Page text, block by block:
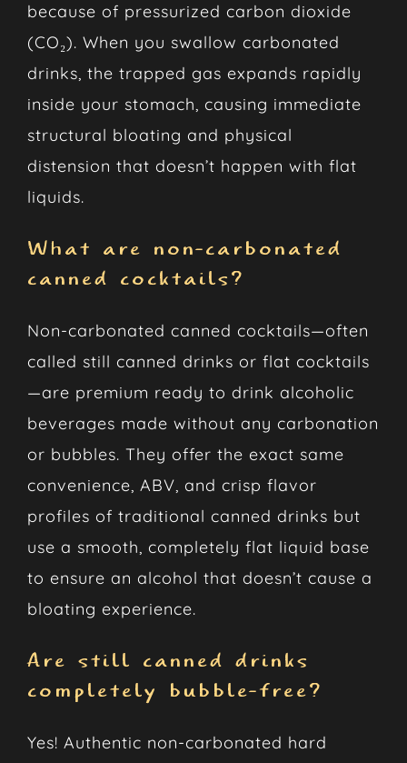
because of pressurized carbon dioxide
(CO₂). When you swallow carbonated
drinks, the trapped gas expands rapidly
inside your stomach, causing immediate
structural bloating and physical
distension that doesn’t happen with flat
liquids.
What are non-carbonated
canned cocktails?
Non-carbonated canned cocktails—often
called still canned drinks or flat cocktails
—are premium ready to drink alcoholic
beverages made without any carbonation
or bubbles. They offer the exact same
convenience, ABV, and crisp flavor
profiles of traditional canned drinks but
use a smooth, completely flat liquid base
to ensure an alcohol that doesn’t cause a
bloating experience.
Are still canned drinks
completely bubble-free?
Yes! Authentic non-carbonated hard